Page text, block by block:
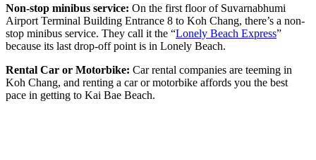
Non-stop minibus service: On the first floor of Suvarnabhumi
Airport Terminal Building Entrance 8 to Koh Chang, there’s a non-
stop minibus service. They call it the “Lonely Beach Express”
because its last drop-off point is in Lonely Beach.
Rental Car or Motorbike: Car rental companies are teeming in
Koh Chang, and renting a car or motorbike affords you the best
pace in getting to Kai Bae Beach.